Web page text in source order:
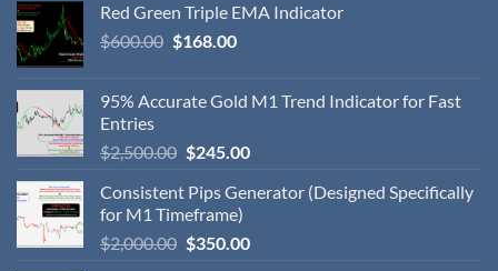
Red Green Triple EMA Indicator
$600.00 $168.00
95% Accurate Gold M1 Trend Indicator for Fast
Entries
$2,500.00 $245.00
Consistent Pips Generator (Designed Specifically
for M1 Timeframe)
$2,000.00 $350.00